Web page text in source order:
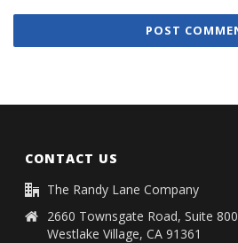
CONTACT US
The Randy Lane Company
2660 Townsgate Road, Suite 800
Westlake Village, CA 91361